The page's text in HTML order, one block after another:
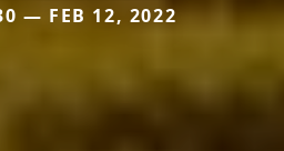
— FEB 12, 2022